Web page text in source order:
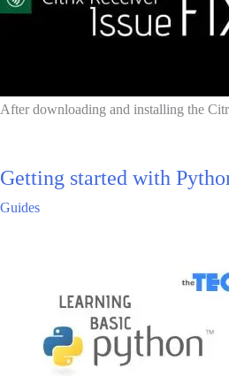
After downloading and installing the
Getting started with
Guides